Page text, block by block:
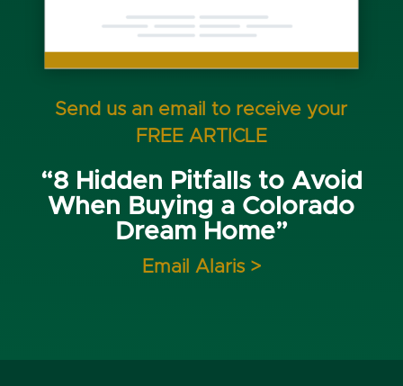
Send us an email to receive your
FREE ARTICLE
“8 Hidden Pitfalls to Avoid
When Buying a Colorado
Dream Home”
Email Alaris >